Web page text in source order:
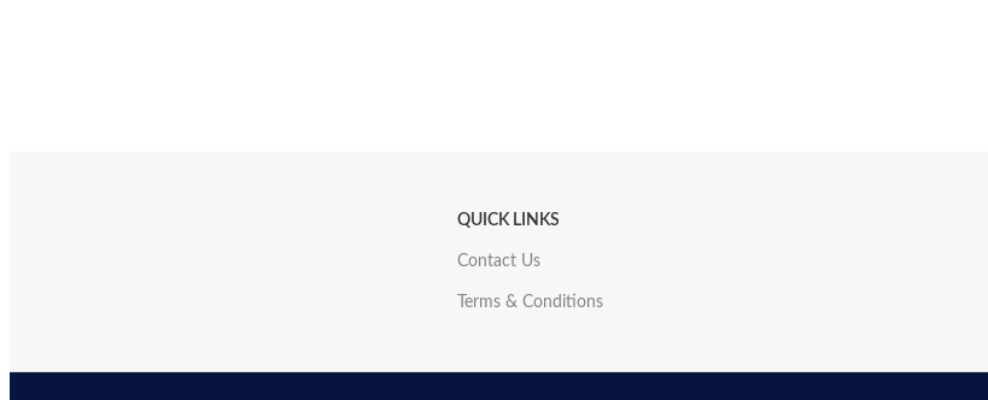
QUICK LINKS
Contact Us
Terms & Conditions